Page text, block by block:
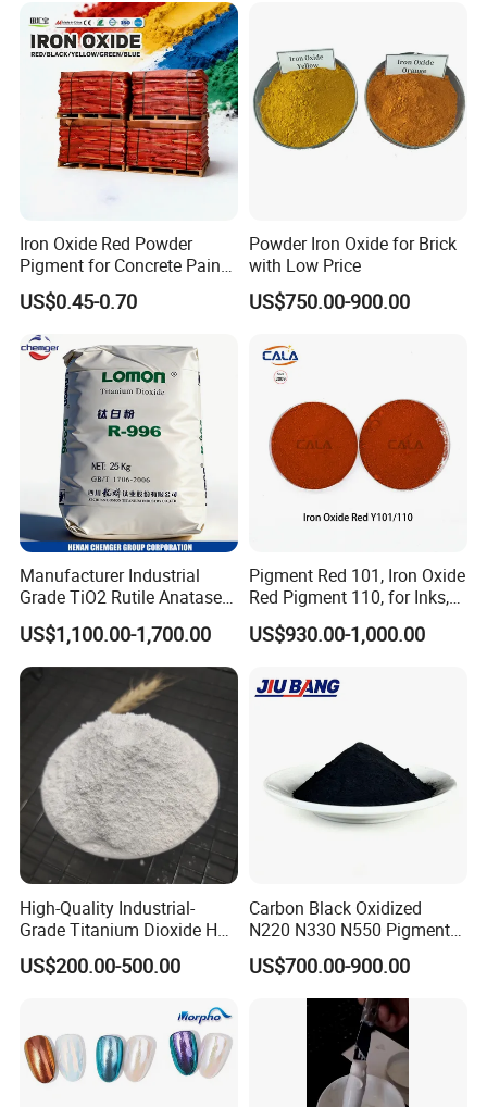
Iron Oxide Red Powder
Pigment for Concrete Paint
Cement High Purity Fe2o3
US$0.45-0.70
Powder Iron Oxide for Brick
with Low Price
US$750.00-900.00
Manufacturer Industrial
Grade TiO2 Rutile Anatase
for Paint Pigment Titanium
Dioxide Duponp Lomon
Chemical Fr R 2377 R902
767 R996 R5566 Price CAS
13463-67-7
US$1,100.00-1,700.00
Pigment Red 101, Iron Oxide
Red Pigment 110, for Inks,
Rubber Compounds and
Paper Coloring
US$930.00-1,000.00
High-Quality Industrial-
Grade Titanium Dioxide Has
a Wide Range of Uses
US$200.00-500.00
Carbon Black Oxidized
N220 N330 N550 Pigment
Powder for Powder Coating
US$700.00-900.00